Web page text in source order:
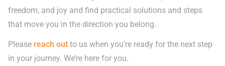
freedom, and joy and find practical solutions and steps
that move you in the direction you belong.
Please reach out to us when you’re ready for the next step
in your journey. We’re here for you.